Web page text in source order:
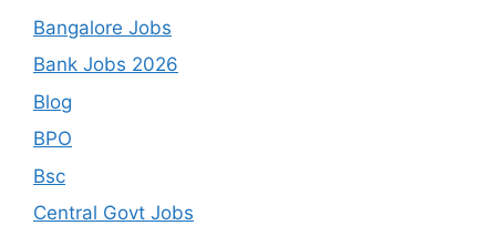
Bangalore Jobs
Bank Jobs 2026
Blog
BPO
Bsc
Central Govt Jobs